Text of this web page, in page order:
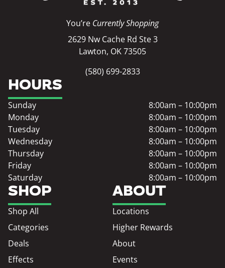
You’re Currently Shopping
2629 Nw Cache Rd Ste 3
Lawton, OK 73505
(580) 699-2833
SHOP
Shop All
Categories
Deals
Effects
ABOUT
Locations
Higher Rewards
About
Events
HOURS
Sunday
8:00am – 10:00pm
Monday
8:00am – 10:00pm
Tuesday
8:00am – 10:00pm
Wednesday
8:00am – 10:00pm
Thursday
8:00am – 10:00pm
Friday
8:00am – 10:00pm
Saturday
8:00am – 10:00pm